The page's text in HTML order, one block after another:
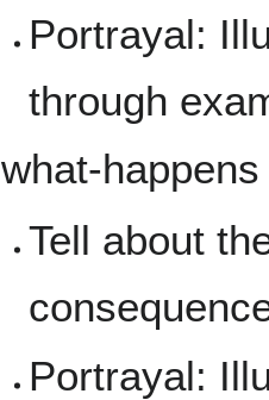
Portrayal:
through
what-happens
Tell about
Portrayal: